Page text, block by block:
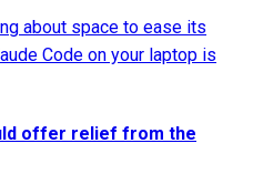
about space to ease its
Code on your laptop is
offer relief from the